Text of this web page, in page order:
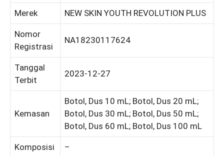
Merek NEW SKIN YOUTH REVOLUTION PLUS
Nomor
Registrasi
NA18230117624
Tanggal
Terbit
2023-12-27
Kemasan
Botol, Dus 10 mL; Botol, Dus 20 mL;
Botol, Dus 30 mL; Botol, Dus 50 mL;
Botol, Dus 60 mL; Botol, Dus 100 mL
Komposisi –